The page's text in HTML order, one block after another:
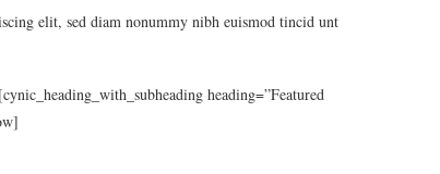
elit, sed diam nonummy nibh euismod tincid unt
heading=”Featured